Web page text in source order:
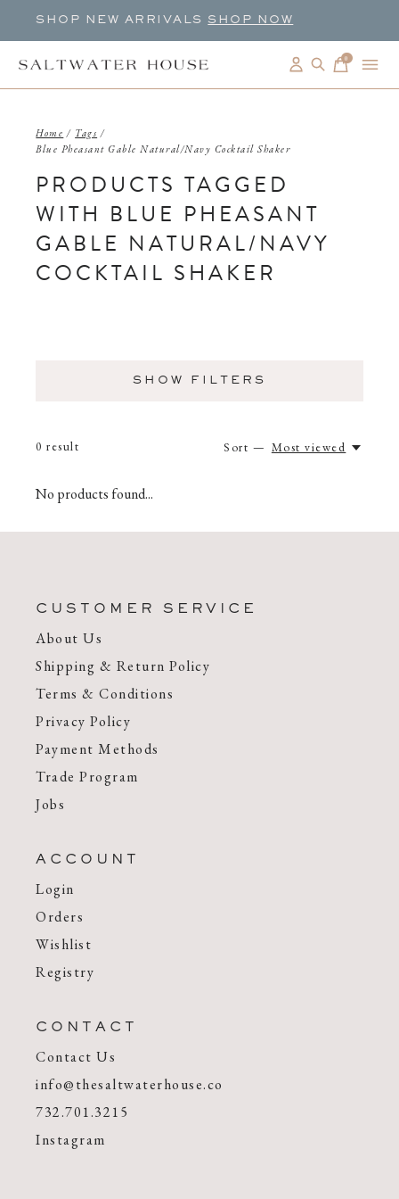
SHOP NEW ARRIVALS SHOP NOW
0items
Home / Tags /
Blue Pheasant Gable Natural/Navy Cocktail Shaker
PRODUCTS TAGGED
WITH BLUE PHEASANT
GABLE NATURAL/NAVY
COCKTAIL SHAKER
SHOW FILTERS
0 result Sort — Most viewed
No products found...
CUSTOMER SERVICE
About Us
Shipping & Return Policy
Terms & Conditions
Privacy Policy
Payment Methods
Trade Program
Jobs
ACCOUNT
Login
Orders
Wishlist
Registry
CONTACT
Contact Us
info@thesaltwaterhouse.co
732.701.3215
Instagram